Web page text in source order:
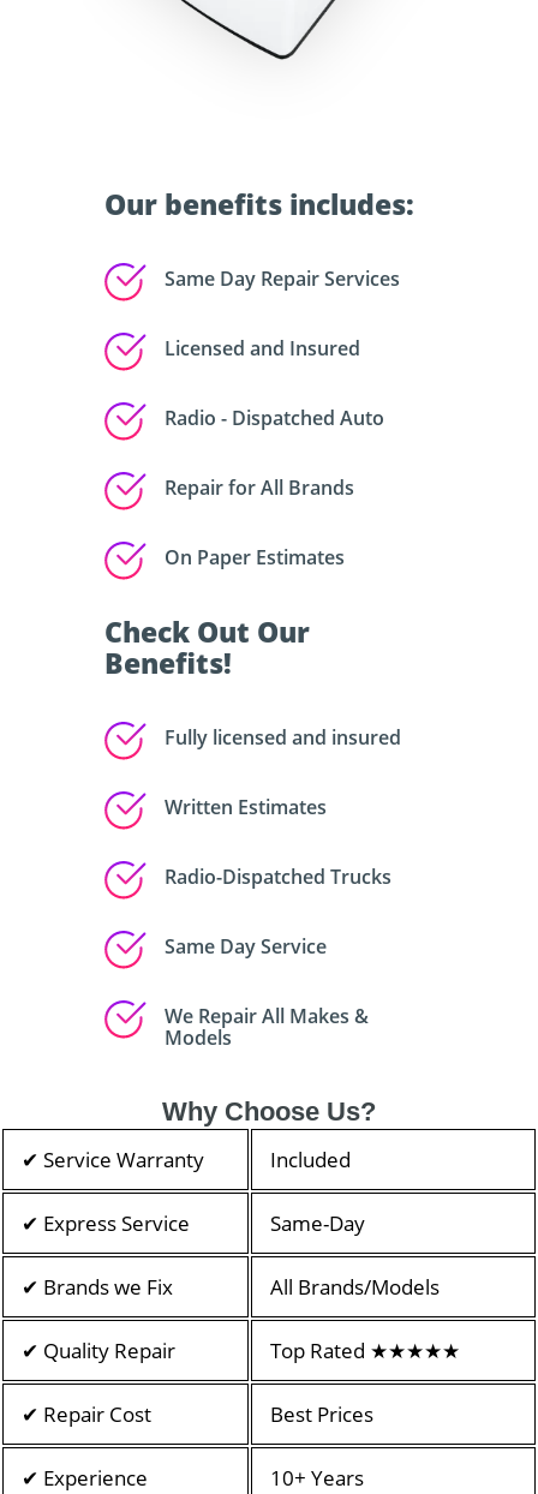
Our benefits includes:
Same Day Repair Services
Licensed and Insured
Radio - Dispatched Auto
Repair for All Brands
On Paper Estimates
Check Out Our
Benefits!
Fully licensed and insured
Written Estimates
Radio-Dispatched Trucks
Same Day Service
We Repair All Makes &
Models
Why Choose Us?
✔ Service Warranty Included
✔ Express Service Same-Day
✔ Brands we Fix All Brands/Models
✔ Quality Repair Top Rated ★★★★★
✔ Repair Cost Best Prices
✔ Experience 10+ Years